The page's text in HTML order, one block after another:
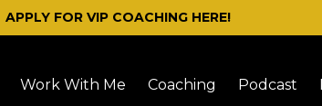
APPLY FOR VIP COACHING HERE!
Work With Me Coaching Podcast